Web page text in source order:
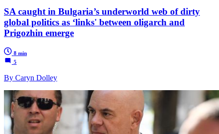
SA caught in Bulgaria’s underworld web of dirty
global politics as ‘links' between oligarch and
Prigozhin emerge
8 min
5
By Caryn Dolley